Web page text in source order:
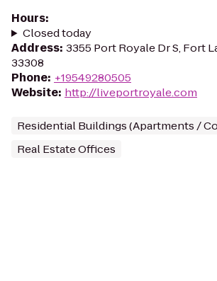
Hours:
Closed today
Address: 3355 Port Royale Dr S, Fort
33308
Phone: +19549280505
Website: http://liveportroyale.com
Residential Buildings (Apartments /
Real Estate Offices